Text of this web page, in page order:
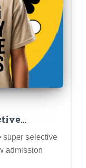
Out
super selective
admission